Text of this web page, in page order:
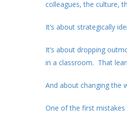
colleagues, the culture,
It’s about strategically
It’s about dropping
in a classroom. That
And about changing the
One of the first